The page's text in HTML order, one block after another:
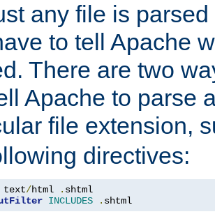
any file is
to tell Apache
There are two
Apache to parse
file extension,
directives:
text/html .
INCLUDES . shtml